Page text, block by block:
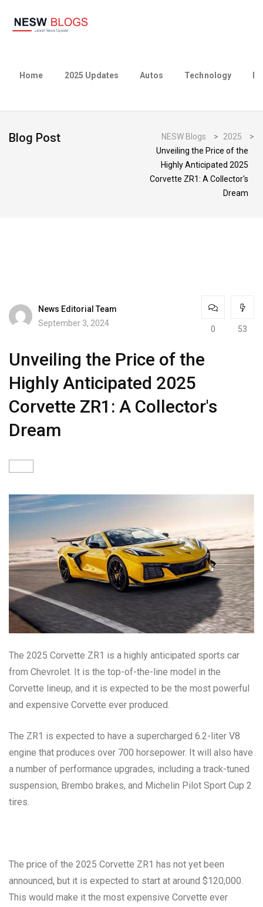
Home 2025 Updates Autos Technology
Blog Post NESW Blogs > 2025
>
Unveiling the Price of the
Highly Anticipated 2025
Corvette ZR1: A Collector's
Dream
News Editorial Team
September 3, 2024
0 53
Unveiling the Price of the
Highly Anticipated 2025
Corvette ZR1: A Collector's
Dream
The 2025 Corvette ZR1 is a highly anticipated sports car
from Chevrolet. It is the top-of-the-line model in the
Corvette lineup, and it is expected to be the most powerful
and expensive Corvette ever produced.
The ZR1 is expected to have a supercharged 6.2-liter V8
engine that produces over 700 horsepower. It will also have
a number of performance upgrades, including a track-tuned
suspension, Brembo brakes, and Michelin Pilot Sport Cup 2
tires.
The price of the 2025 Corvette ZR1 has not yet been
announced, but it is expected to start at around $120,000.
This would make it the most expensive Corvette ever